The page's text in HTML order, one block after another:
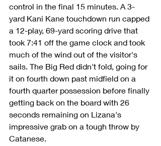
control in the final 15 minutes. A 3-
yard Kani Kane touchdown run capped
a 12-play, 69-yard scoring drive that
took 7:41 off the game clock and took
much of the wind out of the visitor's
sails. The Big Red didn't fold, going for
it on fourth down past midfield on a
fourth quarter possession before finally
getting back on the board with 26
seconds remaining on Lizana's
impressive grab on a tough throw by
Catanese.